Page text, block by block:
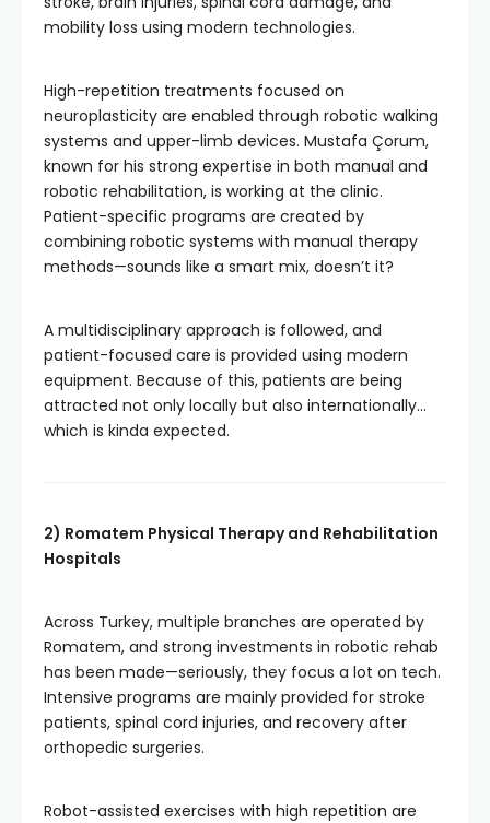
mobility loss using modern technologies.
High-repetition treatments focused on
neuroplasticity are enabled through robotic walking
systems and upper-limb devices. Mustafa Çorum,
known for his strong expertise in both manual and
robotic rehabilitation, is working at the clinic.
Patient-specific programs are created by
combining robotic systems with manual therapy
methods—sounds like a smart mix, doesn’t it?
A multidisciplinary approach is followed, and
patient-focused care is provided using modern
equipment. Because of this, patients are being
attracted not only locally but also internationally…
which is kinda expected.
2) Romatem Physical Therapy and Rehabilitation
Hospitals
Across Turkey, multiple branches are operated by
Romatem, and strong investments in robotic rehab
has been made—seriously, they focus a lot on tech.
Intensive programs are mainly provided for stroke
patients, spinal cord injuries, and recovery after
orthopedic surgeries.
Robot-assisted exercises with high repetition are